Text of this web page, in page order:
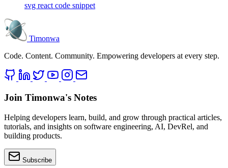
svg react code snippet
Timonwa
Code. Content. Community. Empowering developers at every step.
Join Timonwa's Notes
Helping developers learn, build, and grow through practical articles,
tutorials, and insights on software engineering, AI, DevRel, and
building products.
Subscribe